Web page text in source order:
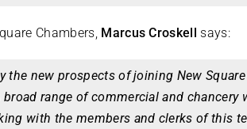
Chambers, Marcus Croskell says:
the new prospects of joining New
broad range of commercial and
with the members and clerks of this